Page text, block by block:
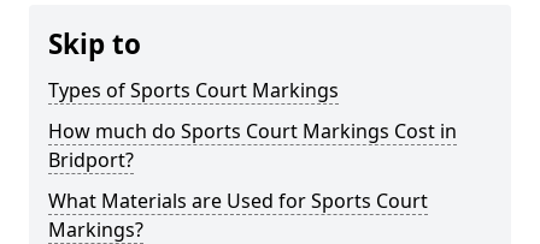
Skip to
Types of Sports Court Markings
How much do Sports Court Markings Cost in
Bridport?
What Materials are Used for Sports Court
Markings?